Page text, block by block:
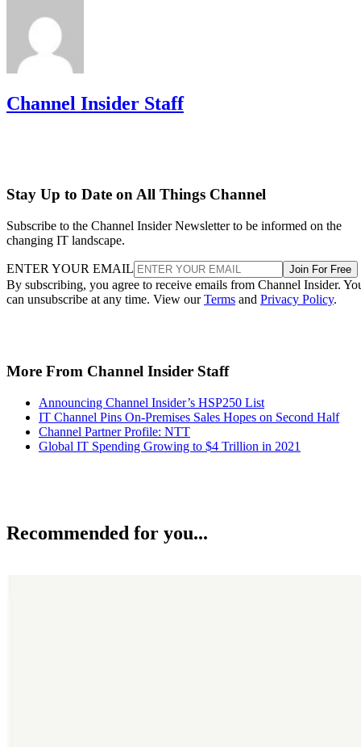
Channel Insider Staff
Stay Up to Date on All Things Channel
Subscribe to the Channel Insider Newsletter to be informed on the
changing IT landscape.
ENTER YOUR EMAIL Join For Free
By subscribing, you agree to receive emails from Channel Insider.
can unsubscribe at any time. View ourTerms and Privacy Policy.
More From Channel Insider Staff
Announcing Channel Insider’s HSP250 List
IT Channel Pins On-Premises Sales Hopes on Second Half
Channel Partner Profile: NTT
Global IT Spending Growing to $4 Trillion in 2021
Recommended for you...